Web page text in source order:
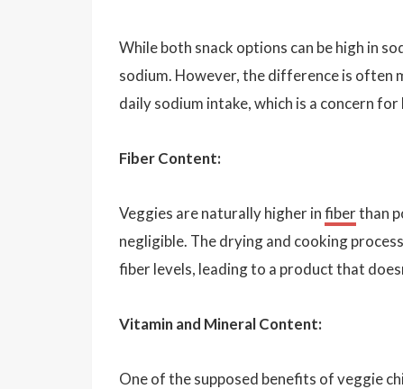
While both snack options can be high in
sodium. However, the difference is often
daily sodium intake, which is a concern
Fiber Content:
Veggies are naturally higher infiberthan
negligible. The drying and cooking
fiber levels, leading to a product that
Vitamin and Mineral Content:
One of the supposed benefits of veggie